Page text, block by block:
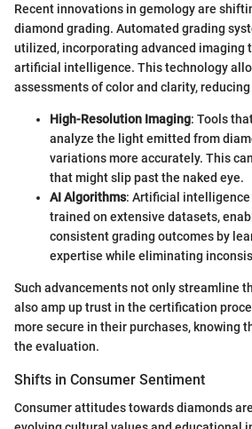
Recent innovations in gemology are
diamond grading. Automated grading
utilized, incorporating advanced imaging
artificial intelligence. This technology
assessments of color and clarity,
High-Resolution Imaging: Tools
analyze the light emitted from
variations more accurately. This
that might slip past the naked eye.
AI Algorithms: Artificial intelligence
trained on extensive datasets,
consistent grading outcomes by
expertise while eliminating
Such advancements not only streamline
also amp up trust in the certification
more secure in their purchases, knowing
the evaluation.
Shifts in Consumer Sentiment
Consumer attitudes towards diamonds